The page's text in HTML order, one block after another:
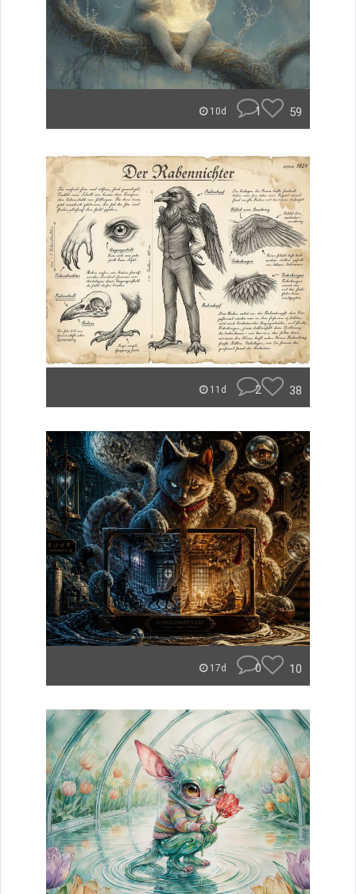
10d 1 59
11d 2 38
17d 0 10